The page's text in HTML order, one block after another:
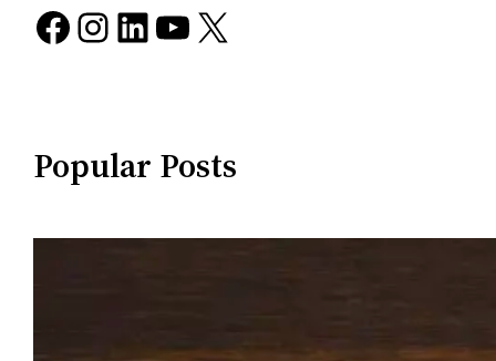
Facebook Instagram LinkedIn YouTube X
Popular Posts